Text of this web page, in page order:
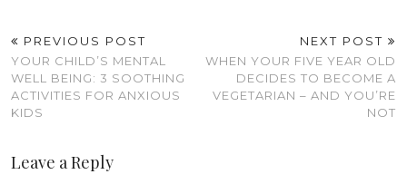
PREVIOUS POST
YOUR CHILD’S MENTAL
WELL BEING: 3 SOOTHING
ACTIVITIES FOR ANXIOUS
KIDS
NEXT POST
WHEN YOUR FIVE YEAR OLD
DECIDES TO BECOME A
VEGETARIAN – AND YOU’RE
NOT
Leave a Reply